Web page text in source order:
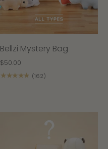
Bellzi Mystery Bag
$50.00
★★★★★ (162)